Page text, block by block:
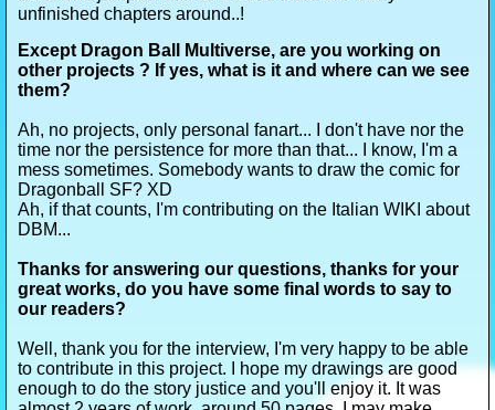
unfinished chapters around..!
Except Dragon Ball Multiverse, are you working on
other projects ? If yes, what is it and where can we see
them?
Ah, no projects, only personal fanart... I don't have nor the
time nor the persistence for more than that... I know, I'm a
mess sometimes. Somebody wants to draw the comic for
Dragonball SF? XD
Ah, if that counts, I'm contributing on the Italian WIKI about
DBM...
Thanks for answering our questions, thanks for your
great works, do you have some final words to say to
our readers?
Well, thank you for the interview, I'm very happy to be able
to contribute in this project. I hope my drawings are good
enough to do the story justice and you'll enjoy it. It was